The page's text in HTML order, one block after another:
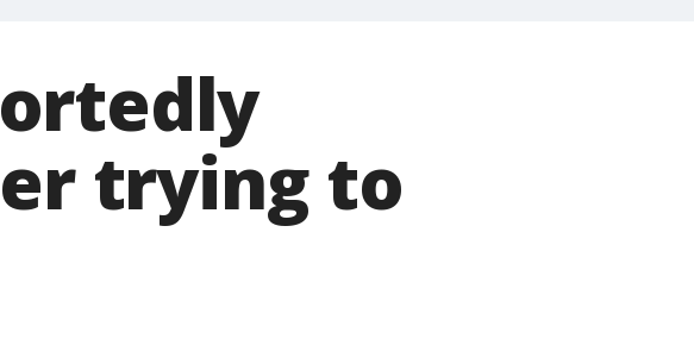
trying to